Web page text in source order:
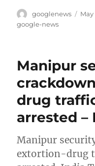
Author
googlenews May
google-news
Manipur
drug
arrested –
Manipur
extortion-drug